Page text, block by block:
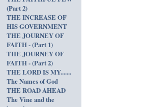
(Part 2)
THE INCREASE OF
HIS GOVERNMENT
THE JOURNEY OF
FAITH - (Part 1)
THE JOURNEY OF
FAITH - (Part 2)
THE LORD IS MY.......
The Names of God
THE ROAD AHEAD
The Vine and the